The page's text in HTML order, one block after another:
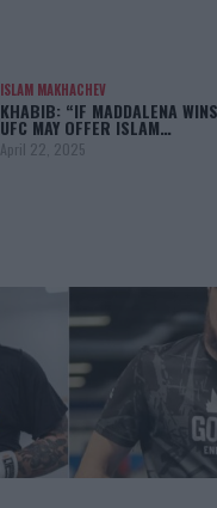
ISLAM MAKHACHEV
KHABIB: “IF MADDALENA
UFC MAY OFFER ISLAM…
April 22, 2025